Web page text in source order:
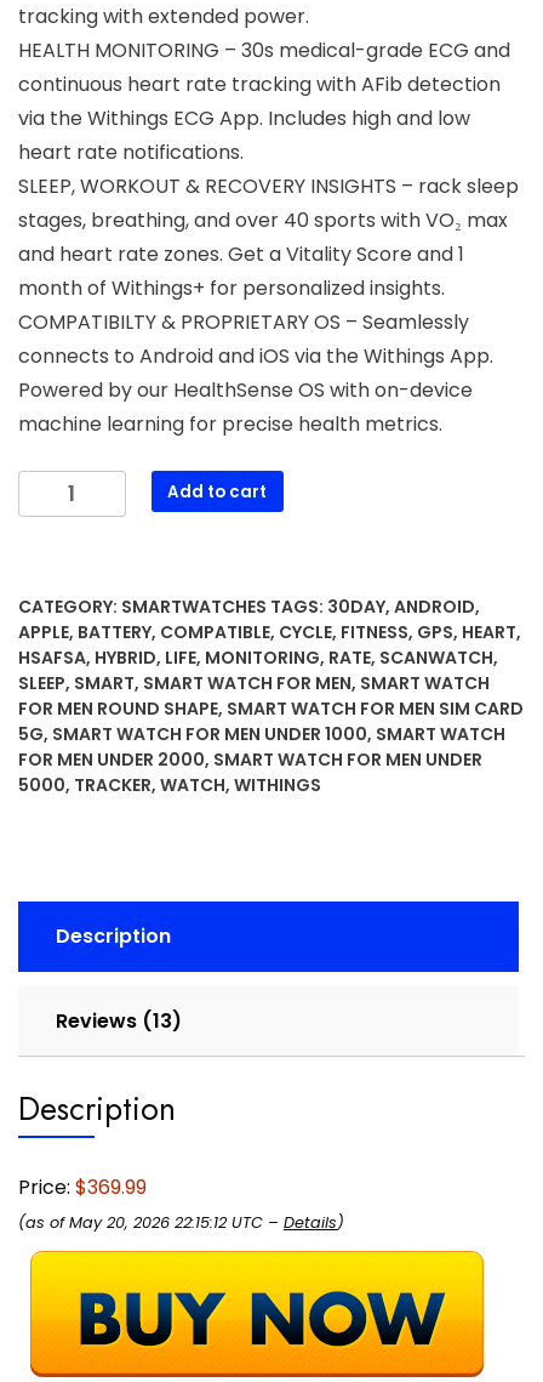
tracking with extended power.
HEALTH MONITORING – 30s medical-grade ECG and
continuous heart rate tracking with AFib detection
via the Withings ECG App. Includes high and low
heart rate notifications.
SLEEP, WORKOUT & RECOVERY INSIGHTS – rack sleep
stages, breathing, and over 40 sports with VO₂ max
and heart rate zones. Get a Vitality Score and 1
month of Withings+ for personalized insights.
COMPATIBILTY & PROPRIETARY OS – Seamlessly
connects to Android and iOS via the Withings App.
Powered by our HealthSense OS with on-device
machine learning for precise health metrics.
WITHINGS
ScanWatch
Hybrid
Smart
Watch,
Heart
Rate
Monitoring,
Fitness
Monitoring,
Tracker,
Battery
Life,
Android
Apple
Compatible,
HSA/FSA
quantity
Add to cart
CATEGORY: SMARTWATCHES TAGS: 30DAY, ANDROID,
APPLE, BATTERY, COMPATIBLE, CYCLE, FITNESS, GPS, HEART,
HSAFSA, HYBRID, LIFE, MONITORING, RATE, SCANWATCH,
SLEEP, SMART, SMART WATCH FOR MEN, SMART WATCH
FOR MEN ROUND SHAPE, SMART WATCH FOR MEN SIM CARD
5G, SMART WATCH FOR MEN UNDER 1000, SMART WATCH
FOR MEN UNDER 2000, SMART WATCH FOR MEN UNDER
5000, TRACKER, WATCH, WITHINGS
Description
Reviews (13)
Description
Price: $369.99
(as of May 20, 2026 22:15:12 UTC – Details)